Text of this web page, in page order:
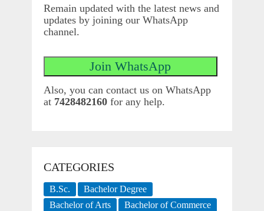
Remain updated with the latest news and
updates by joining our WhatsApp
channel.
Also, you can contact us on WhatsApp
at 7428482160for any help.
CATEGORIES
B.Sc.
Bachelor Degree
Bachelor of Arts
Bachelor of Commerce